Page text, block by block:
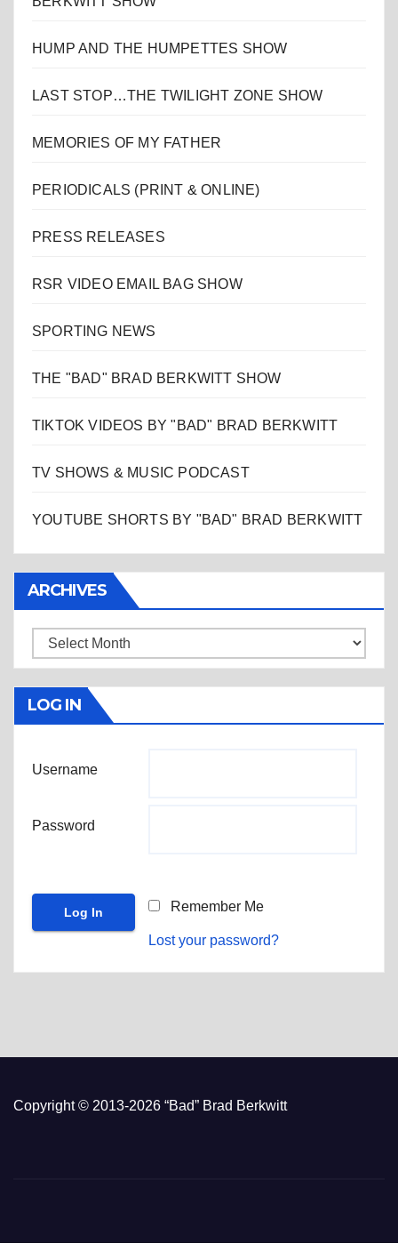
HUMP AND THE HUMPETTES SHOW
LAST STOP…THE TWILIGHT ZONE SHOW
MEMORIES OF MY FATHER
PERIODICALS (PRINT & ONLINE)
PRESS RELEASES
RSR VIDEO EMAIL BAG SHOW
SPORTING NEWS
THE "BAD" BRAD BERKWITT SHOW
TIKTOK VIDEOS BY "BAD" BRAD BERKWITT
TV SHOWS & MUSIC PODCAST
YOUTUBE SHORTS BY "BAD" BRAD BERKWITT
ARCHIVES
Archives
LOG IN
Username
Password
Remember Me
Lost your password?
Copyright © 2013-2026 “Bad” Brad Berkwitt